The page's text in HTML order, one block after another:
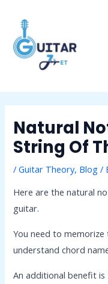
content
Natural
String Of
/Guitar Theory, Blog /
Here are the natural
guitar.
You need to
understand chord
An additional benefit
navigation